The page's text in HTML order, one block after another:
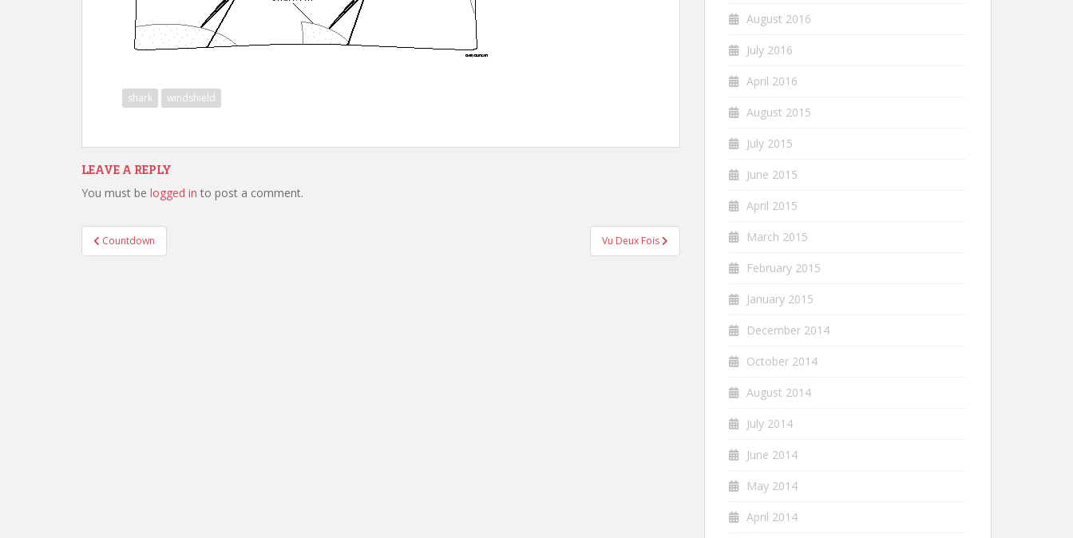
shark windshield
LEAVE A REPLY
You must be logged in to post a comment.
Post
navigation
Countdown Vu Deux Fois
August 2016
July 2016
April 2016
August 2015
July 2015
June 2015
April 2015
March 2015
February 2015
January 2015
December 2014
October 2014
August 2014
July 2014
June 2014
May 2014
April 2014